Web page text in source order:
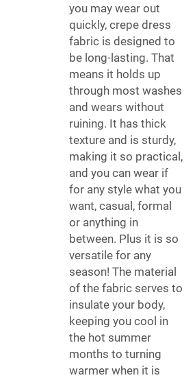
you may wear out
quickly, crepe dress
fabric is designed to
be long-lasting. That
means it holds up
through most washes
and wears without
ruining. It has thick
texture and is sturdy,
making it so practical,
and you can wear if
for any style what you
want, casual, formal
or anything in
between. Plus it is so
versatile for any
season! The material
of the fabric serves to
insulate your body,
keeping you cool in
the hot summer
months to turning
warmer when it is